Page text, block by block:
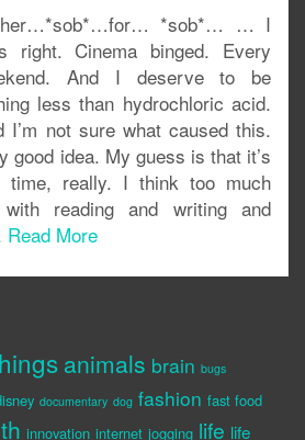
*sob*… … I
right. Cinema binged. Every
And I deserve to be
less than hydrochloric acid.
I’m not sure what caused this.
good idea. My guess is that it’s
really. I think too much
reading and writing and
Read More
animals brain bugs
documentary dog fashion fast food
innovation internet jogging life life